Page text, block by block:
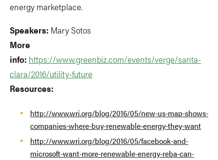
energy marketplace.
Speakers: Mary Sotos
More
info: https://www.greenbiz.com/events/verge/santa-
clara/2016/utility-future
Resources:
http://www.wri.org/blog/2016/05/new-us-map-shows-
companies-where-buy-renewable-energy-they-want
http://www.wri.org/blog/2016/05/facebook-and-
microsoft-want-more-renewable-energy-reba-can-